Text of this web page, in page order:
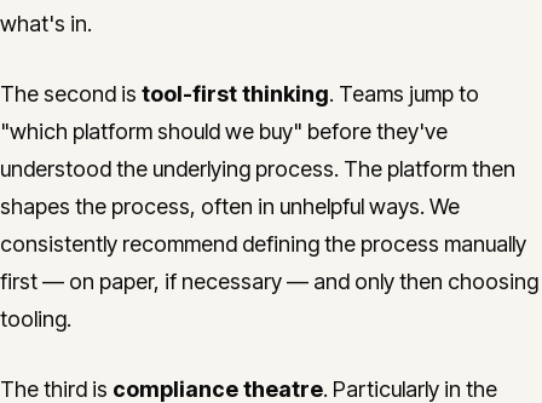
what's in.
The second is tool-first thinking. Teams jump to
"which platform should we buy" before they've
understood the underlying process. The platform then
shapes the process, often in unhelpful ways. We
consistently recommend defining the process manually
first — on paper, if necessary — and only then choosing
tooling.
The third is compliance theatre. Particularly in the